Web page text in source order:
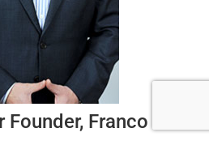
Franco